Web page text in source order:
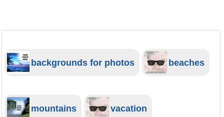
backgrounds for photos beaches
mountains vacation